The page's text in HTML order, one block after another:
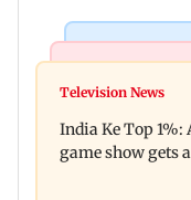
Ohh My Dog
raping, killing
Television News
India Ke Top
game show gets